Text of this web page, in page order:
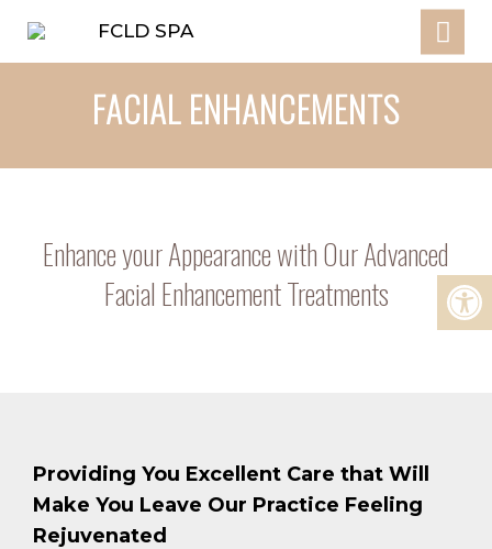
FACIAL ENHANCEMENTS
Enhance your Appearance with Our Advanced
Facial Enhancement Treatments
Providing You Excellent Care that Will
Make You Leave Our Practice Feeling
Rejuvenated